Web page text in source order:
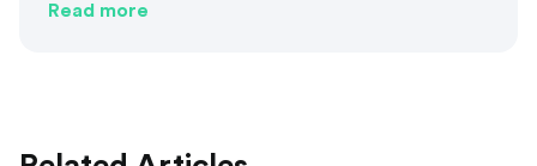
Read more